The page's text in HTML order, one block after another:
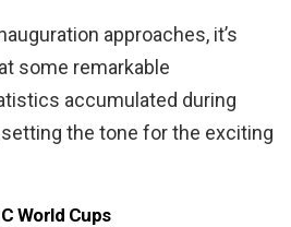
approaches, it’s
some remarkable
accumulated during
the tone for the exciting
World Cups